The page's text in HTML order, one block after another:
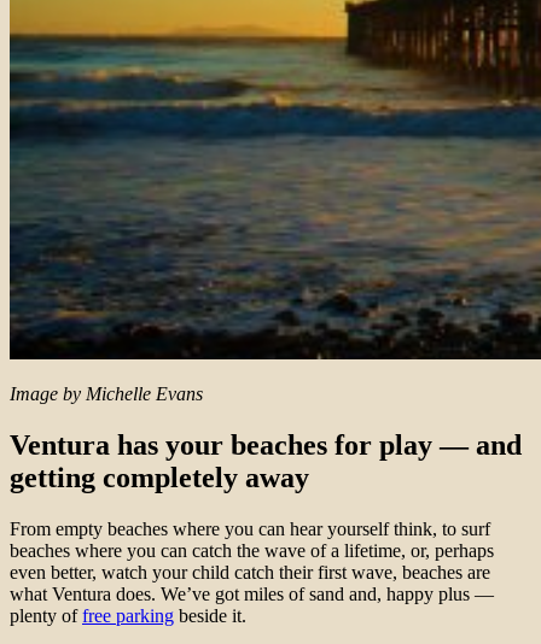
Image by Michelle Evans
Ventura has your beaches for play — and
getting completely away
From empty beaches where you can hear yourself think, to surf
beaches where you can catch the wave of a lifetime, or, perhaps
even better, watch your child catch their first wave, beaches are
what Ventura does. We’ve got miles of sand and, happy plus —
plenty offree parking beside it.